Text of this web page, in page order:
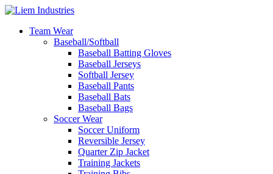
Team Wear
Baseball/Softball
Baseball Batting Gloves
Baseball Jerseys
Softball Jersey
Baseball Pants
Baseball Bats
Baseball Bags
Soccer Wear
Soccer Uniform
Reversible Jersey
Quarter Zip Jacket
Training Jackets